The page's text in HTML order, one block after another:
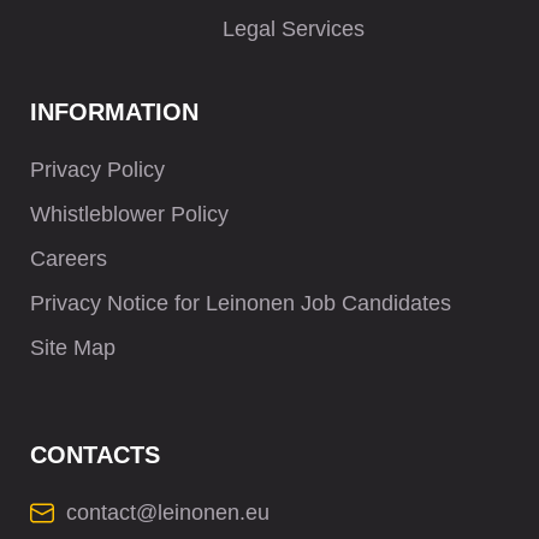
Legal Services
INFORMATION
Privacy Policy
Whistleblower Policy
Careers
Privacy Notice for Leinonen Job Candidates
Site Map
CONTACTS
contact@leinonen.eu